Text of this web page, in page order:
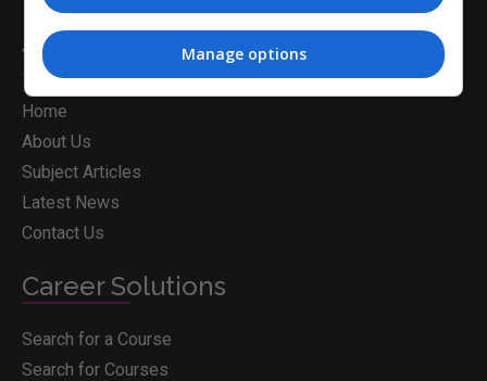
Whichcollege.ie
Home
About Us
Subject Articles
Latest News
Contact Us
Career Solutions
Search for a Course
Search for Courses
Manage options